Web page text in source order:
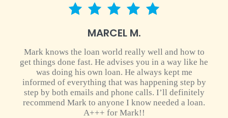
5 star rating
MARCEL M.
Mark knows the loan world really well and how to
get things done fast. He advises you in a way like he
was doing his own loan. He always kept me
informed of everything that was happening step by
step by both emails and phone calls. I’ll definitely
recommend Mark to anyone I know needed a loan.
A+++ for Mark!!